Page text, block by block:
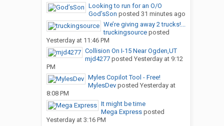
Looking to run for an O/O
God’sSon posted 31 minutes ago
We’re giving away 2 trucks!...
truckingsourceposted
Yesterday at 11:46 PM
Collision On I-15 Near Ogden,UT
mjd4277posted Yesterday at 9:12
PM
Myles Copilot Tool - Free!
MylesDevposted Yesterday at
8:08 PM
It might be time
Mega Expressposted
Yesterday at 3:16 PM